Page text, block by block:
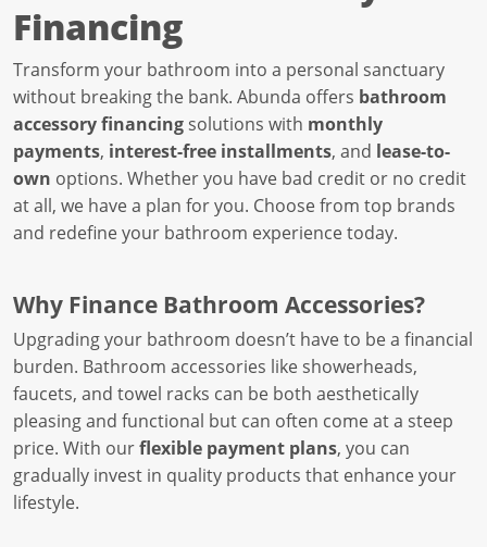
Financing
Transform your bathroom into a personal sanctuary
without breaking the bank. Abunda offers bathroom
accessory financing solutions with monthly
payments, interest-free installments, and lease-to-
own options. Whether you have bad credit or no credit
at all, we have a plan for you. Choose from top brands
and redefine your bathroom experience today.
Why Finance Bathroom Accessories?
Upgrading your bathroom doesn’t have to be a financial
burden. Bathroom accessories like showerheads,
faucets, and towel racks can be both aesthetically
pleasing and functional but can often come at a steep
price. With ourflexible payment plans, you can
gradually invest in quality products that enhance your
lifestyle.